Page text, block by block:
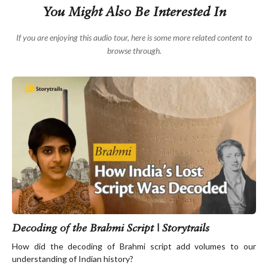
The artwork in these monuments was largely symbolic,
with motifs like the wheel of life and footprints of
depict the Buddha himself, and so there is no known
image of Buddha sculpted during this period.
This is the style of art you will largely see in the
adjoining gallery. We’ll get there shortly. It is called the
Amaravati school of art and it is the oldest style of
Buddhist art in the world, dating back to the 2nd
century BCE.
This free audio tour is brought to you thanks to the
generous support of Pando. Visit pando.ai to learn
more about them.
You Might Also Be Interested In
If you are enjoying this audio tour, here is some more related content to
browse through.
Decoding of the Brahmi Script | Storytrails
How did the decoding of Brahmi script add volumes to our
understanding of Indian history?